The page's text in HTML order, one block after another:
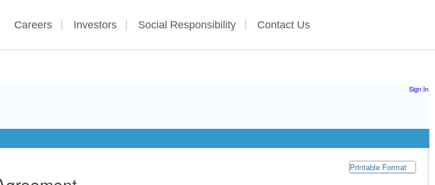
Careers Investors Social Responsibility Contact Us
Sign In
Printable Format